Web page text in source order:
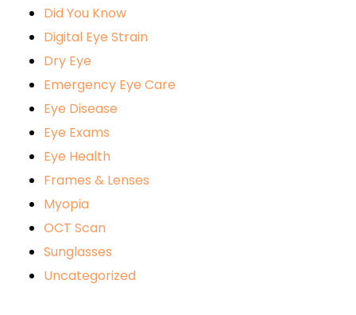
Did You Know
Digital Eye Strain
Dry Eye
Emergency Eye Care
Eye Disease
Eye Exams
Eye Health
Frames & Lenses
Myopia
OCT Scan
Sunglasses
Uncategorized